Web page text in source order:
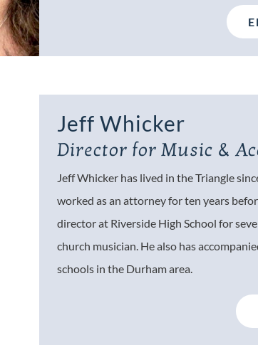
Jeff Whicker
Director for Music &
Jeff Whicker has lived in the Triangle
worked as an attorney for ten years
director at Riverside High School for
church musician. He also has
schools in the Durham area.